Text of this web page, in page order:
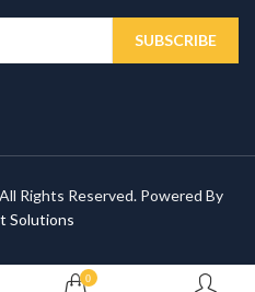
Rights Reserved. Powered By
Solutions
0